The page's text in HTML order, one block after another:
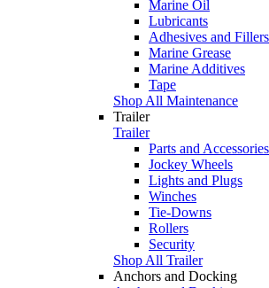
Marine Oil
Lubricants
Adhesives and Fillers
Marine Grease
Marine Additives
Tape
Shop All Maintenance
Trailer
Trailer
Parts and Accessories
Jockey Wheels
Lights and Plugs
Winches
Tie-Downs
Rollers
Security
Shop All Trailer
Anchors and Docking